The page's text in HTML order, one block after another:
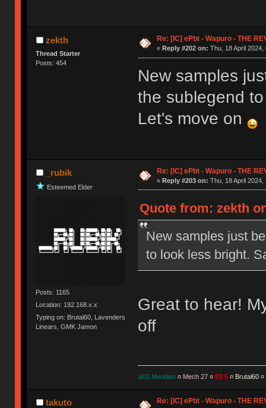
zekth
Thread Starter
Posts: 454
Re: [IC] ePbt - Wapuro - THE
« Reply #202 on: Thu, 18 April 2024,
New samples
the sublegend
Let's move on
_rubik
Esteemed Elder
Posts: 1165
Location: 192.168.x.x
Typing on: Brutal60, Lavenders
Linears, GMK Jamon
Re: [IC] ePbt - Wapuro - THE
« Reply #203 on: Thu, 18 April 2024,
Quote from: zekth
New samples just
to look less bright.
Great to hear!
off
ai03 Meridian ¤ Mech 27¤ E8.5¤ Brutal60¤
takuto Re: [IC] ePbt - Wapuro - THE